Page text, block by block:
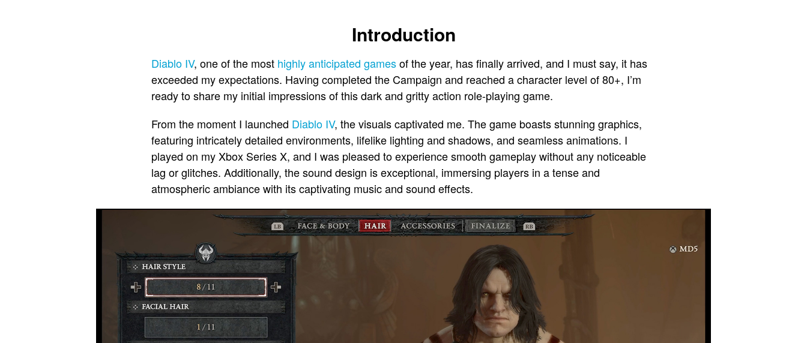
Introduction
Diablo IV, one of the most highly anticipated gamesof the year, has finally arrived, and I must say, it has
exceeded my expectations. Having completed the Campaign and reached a character level of 80+, I’m
ready to share my initial impressions of this dark and gritty action role-playing game.
From the moment I launched Diablo IV, the visuals captivated me. The game boasts stunning graphics,
featuring intricately detailed environments, lifelike lighting and shadows, and seamless animations. I
played on my Xbox Series X, and I was pleased to experience smooth gameplay without any noticeable
lag or glitches. Additionally, the sound design is exceptional, immersing players in a tense and
atmospheric ambiance with its captivating music and sound effects.